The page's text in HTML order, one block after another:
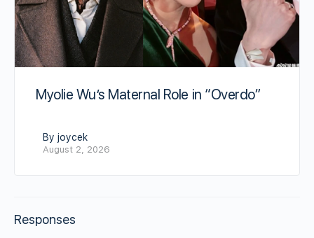
Myolie Wu’s Maternal Role in “Overdo”
By joycek
August 2, 2026
Responses